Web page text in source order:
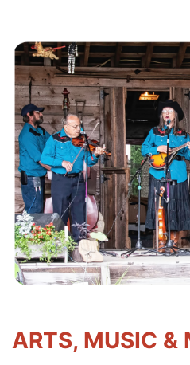
ARTS, MUSIC &